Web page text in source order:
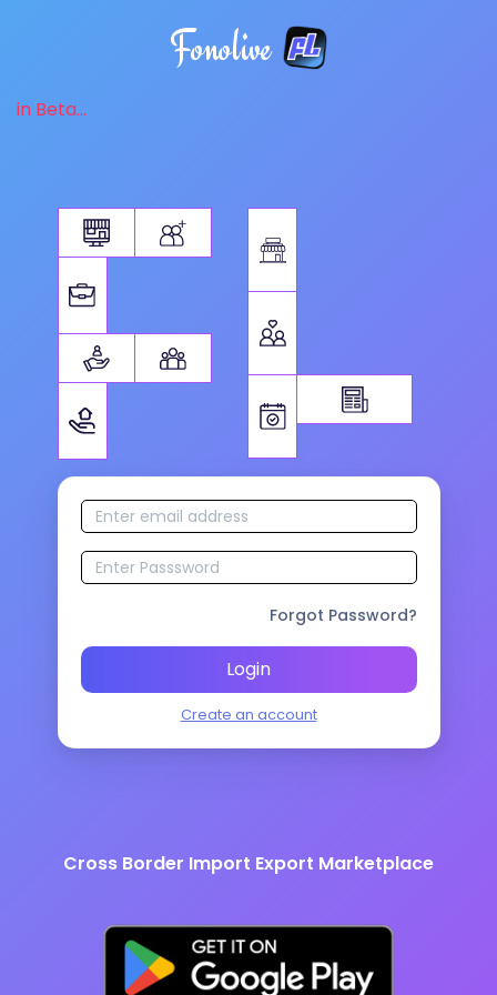
Fonolive
in Beta...
Forgot Password?
Login
Create an account
Cross Border Import Export Marketplace